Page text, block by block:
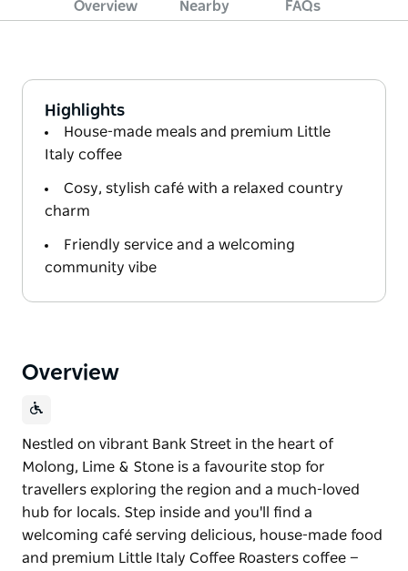
Overview Nearby FAQs
Highlights
House-made meals and premium Little
Italy coffee
Cosy, stylish café with a relaxed country
charm
Friendly service and a welcoming
community vibe
Overview
Nestled on vibrant Bank Street in the heart of
Molong, Lime & Stone is a favourite stop for
travellers exploring the region and a much-loved
hub for locals. Step inside and you'll find a
welcoming café serving delicious, house-made food
and premium Little Italy Coffee Roasters coffee —